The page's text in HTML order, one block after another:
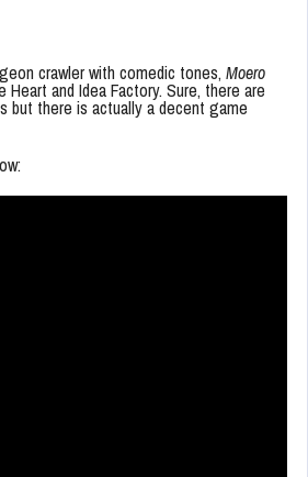
crawler with comedic tones, Moero
and Idea Factory. Sure, there are
but there is actually a decent game